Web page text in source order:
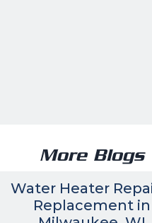
More Blogs
Water Heater
Replacement in